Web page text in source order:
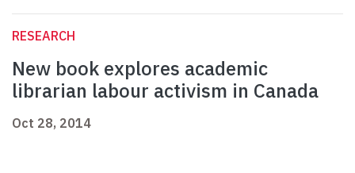
RESEARCH
New book explores academic
librarian labour activism in Canada
Oct 28, 2014